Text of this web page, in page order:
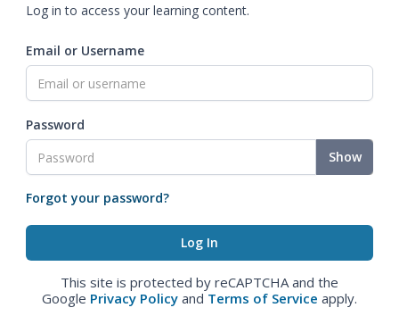
Log in to access your learning content.
Email or Username
Password
Show
Forgot your password?
This site is protected by reCAPTCHA and the
Google Privacy Policy and Terms of Service apply.